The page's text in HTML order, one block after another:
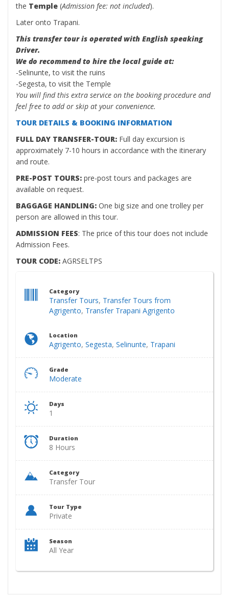
the Temple (Admission fee: not included).
Later onto Trapani.
This transfer tour is operated with English speaking
Driver.
We do recommend to hire the local guide at:
-Selinunte, to visit the ruins
-Segesta, to visit the Temple
You will find this extra service on the booking procedure and
feel free to add or skip at your convenience.
TOUR DETAILS & BOOKING INFORMATION
FULL DAY TRANSFER-TOUR: Full day excursion is
approximately 7-10 hours in accordance with the itinerary
and route.
PRE-POST TOURS: pre-post tours and packages are
available on request.
BAGGAGE HANDLING: One big size and one trolley per
person are allowed in this tour.
ADMISSION FEES: The price of this tour does not include
Admission Fees.
TOUR CODE: AGRSELTPS
Category
Transfer Tours, Transfer Tours from
Agrigento, Transfer Trapani Agrigento
Location
Agrigento, Segesta, Selinunte, Trapani
Grade
Moderate
Days
1
Duration
8 Hours
Category
Transfer Tour
Tour Type
Private
Season
All Year